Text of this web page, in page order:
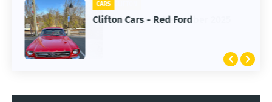
CARS
Clifton Cars - Red Ford